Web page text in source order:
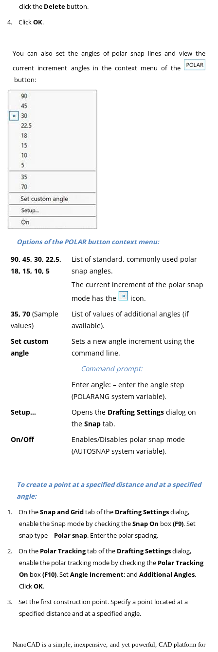
click the Delete button.
4.
ClickOK.
You can also set the angles of polar snap lines and view the
current increment angles in the context menu of the
button:
Options of the POLAR button context menu:
90, 45, 30, 22.5,
18, 15, 10, 5
List of standard, commonly used polar
snap angles.
The current increment of the polar snap
mode has the
icon.
35, 70 (Sample
values)
List of values of additional angles (if
available).
Set custom
angle
Sets a new angle increment using the
command line.
Command prompt:
Enter angle: – enter the angle step
(POLARANG system variable).
Setup… Opens the Drafting Settings dialog on
theSnap tab.
On/Off
Enables/Disables polar snap mode
(AUTOSNAP system variable).
To create a point at a specified distance and at a specified
angle:
1.
On theSnap and Gridtab of the Drafting Settingsdialog,
enable the Snap mode by checking theSnap On box(F9). Set
snap type – Polar snap. Enter the polar spacing.
2.
On the Polar Trackingtab of the Drafting Settingsdialog,
enable the polar tracking mode by checking the Polar Tracking
On box(F10). SetAngle Increment: and Additional Angles.
ClickOK.
3.
Set the first construction point. Specify a point located at a
specified distance and at a specified angle.
NanoCAD is a simple, inexpensive, and yet powerful, CAD platform for